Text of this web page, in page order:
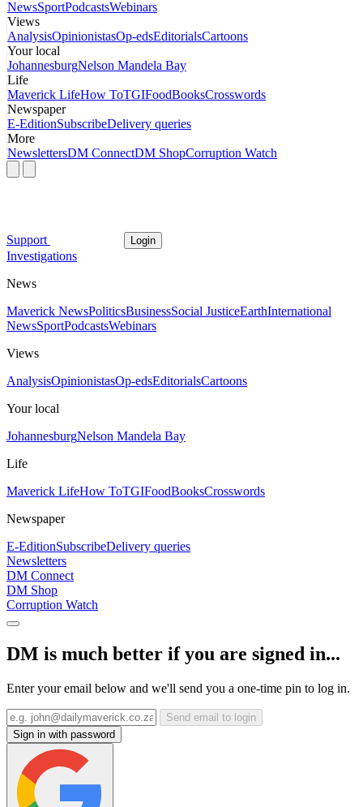
NewsSportPodcastsWebinars
Views
AnalysisOpinionistasOp-edsEditorialsCartoons
Your local
JohannesburgNelson Mandela Bay
Life
Maverick LifeHow ToTGIFoodBooksCrosswords
Newspaper
E-EditionSubscribeDelivery queries
More
NewslettersDM ConnectDM ShopCorruption Watch
Support Login
Investigations
News
Maverick NewsPoliticsBusinessSocial JusticeEarthInternational
NewsSportPodcastsWebinars
Views
AnalysisOpinionistasOp-edsEditorialsCartoons
Your local
JohannesburgNelson Mandela Bay
Life
Maverick LifeHow ToTGIFoodBooksCrosswords
Newspaper
E-EditionSubscribeDelivery queries
Newsletters
DM Connect
DM Shop
Corruption Watch
DM is much better if you are signed in...
Enter your email below and we'll send you a one-time pin to log in.
Send email to login
Sign in with password